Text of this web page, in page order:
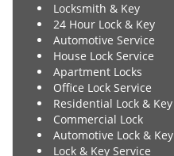
Locksmith & Key
24 Hour Lock & Key
Automotive Service
House Lock Service
Apartment Locks
Office Lock Service
Residential Lock & Key
Commercial Lock
Automotive Lock & Key
Lock & Key Service